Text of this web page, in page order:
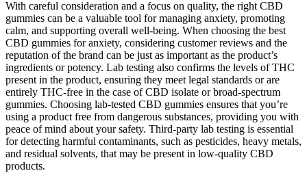
With careful consideration and a focus on quality, the right CBD
gummies can be a valuable tool for managing anxiety, promoting
calm, and supporting overall well-being. When choosing the best
CBD gummies for anxiety, considering customer reviews and the
reputation of the brand can be just as important as the product’s
ingredients or potency. Lab testing also confirms the levels of THC
present in the product, ensuring they meet legal standards or are
entirely THC-free in the case of CBD isolate or broad-spectrum
gummies. Choosing lab-tested CBD gummies ensures that you’re
using a product free from dangerous substances, providing you with
peace of mind about your safety. Third-party lab testing is essential
for detecting harmful contaminants, such as pesticides, heavy metals,
and residual solvents, that may be present in low-quality CBD
products.